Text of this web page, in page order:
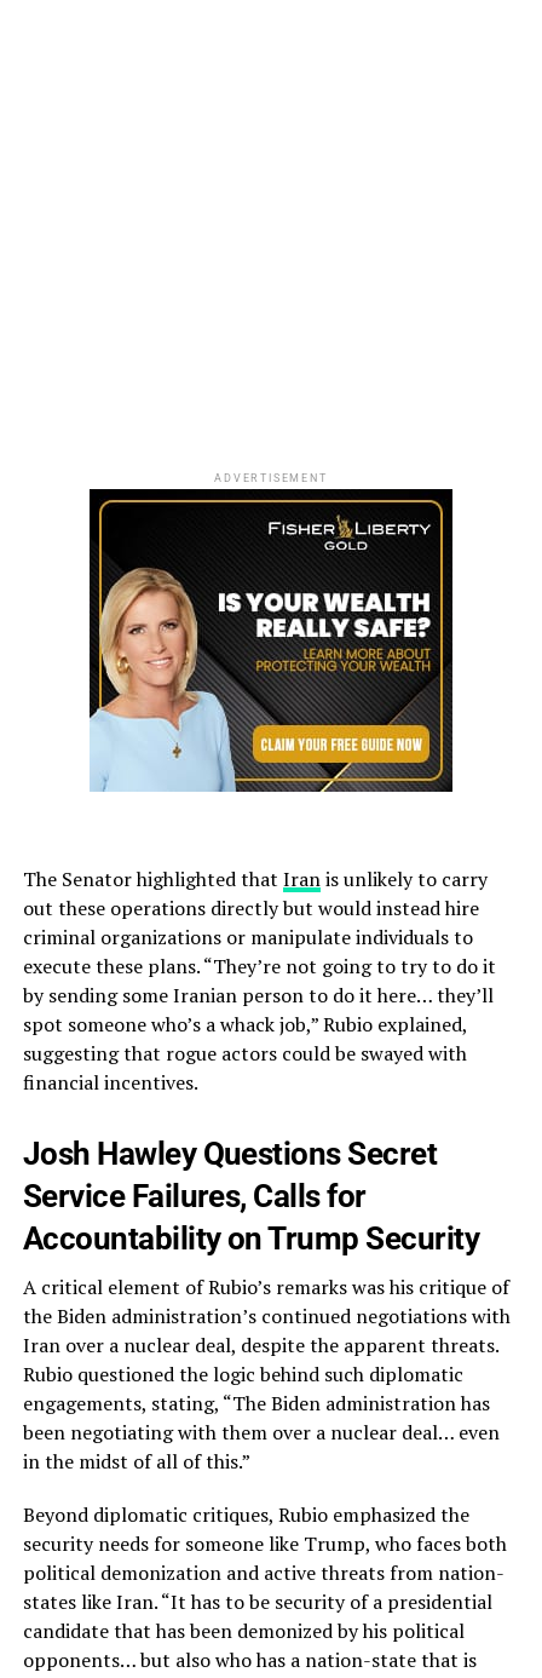
ADVERTISEMENT
The Senator highlighted that Iranis unlikely to carry
out these operations directly but would instead hire
criminal organizations or manipulate individuals to
execute these plans. “They’re not going to try to do it
by sending some Iranian person to do it here… they’ll
spot someone who’s a whack job,” Rubio explained,
suggesting that rogue actors could be swayed with
financial incentives.
Josh Hawley Questions Secret
Service Failures, Calls for
Accountability on Trump Security
A critical element of Rubio’s remarks was his critique of
the Biden administration’s continued negotiations with
Iran over a nuclear deal, despite the apparent threats.
Rubio questioned the logic behind such diplomatic
engagements, stating, “The Biden administration has
been negotiating with them over a nuclear deal… even
in the midst of all of this.”
Beyond diplomatic critiques, Rubio emphasized the
security needs for someone like Trump, who faces both
political demonization and active threats from nation-
states like Iran. “It has to be security of a presidential
candidate that has been demonized by his political
opponents… but also who has a nation-state that is